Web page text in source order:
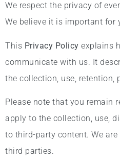
We respect the privacy of
We believe it is important for
This Privacy Policy explains
communicate with us. It
the collection, use, retention,
Please note that you remain
apply to the collection, use,
to third-party content. We
third parties.